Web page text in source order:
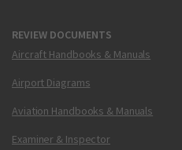
REVIEW DOCUMENTS
Aircraft Handbooks & Manuals
Airport Diagrams
Aviation Handbooks & Manuals
Examiner & Inspector